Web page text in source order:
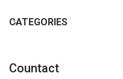
CATEGORIES
Countact